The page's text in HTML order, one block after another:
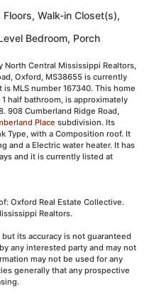
Walk-in Closet(s),
Bedroom, Porch
Central Mississippi Realtors,
Oxford, MS38655 is currently
MLS number 167340. This home
half bathroom, is approximately
908 Cumberland Ridge Road,
Place subdivision. Its
Type, with a Composition roof. It
and a Electric water heater. It has
and it is currently listed at
Oxford Real Estate Collective.
Realtors.
its accuracy is not guaranteed
any interested party and may not
may not be used for any
generally that any prospective